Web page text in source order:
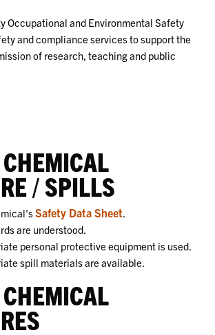
Occupational and Environmental Safety
and compliance services to support the
of research, teaching and public
/ SPILLS
Safety Data Sheet.
are understood.
personal protective equipment is used.
spill materials are available.